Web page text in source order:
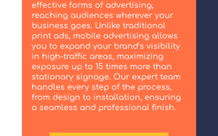
effective forms of advertising,
reaching audiences wherever your
business goes. Unlike traditional
print ads, mobile advertising allows
you to expand your brand’s visibility
in high-traffic areas, maximizing
exposure up to 15 times more than
stationary signage. Our expert team
handles every step of the process,
from design to installation, ensuring
a seamless and professional finish.